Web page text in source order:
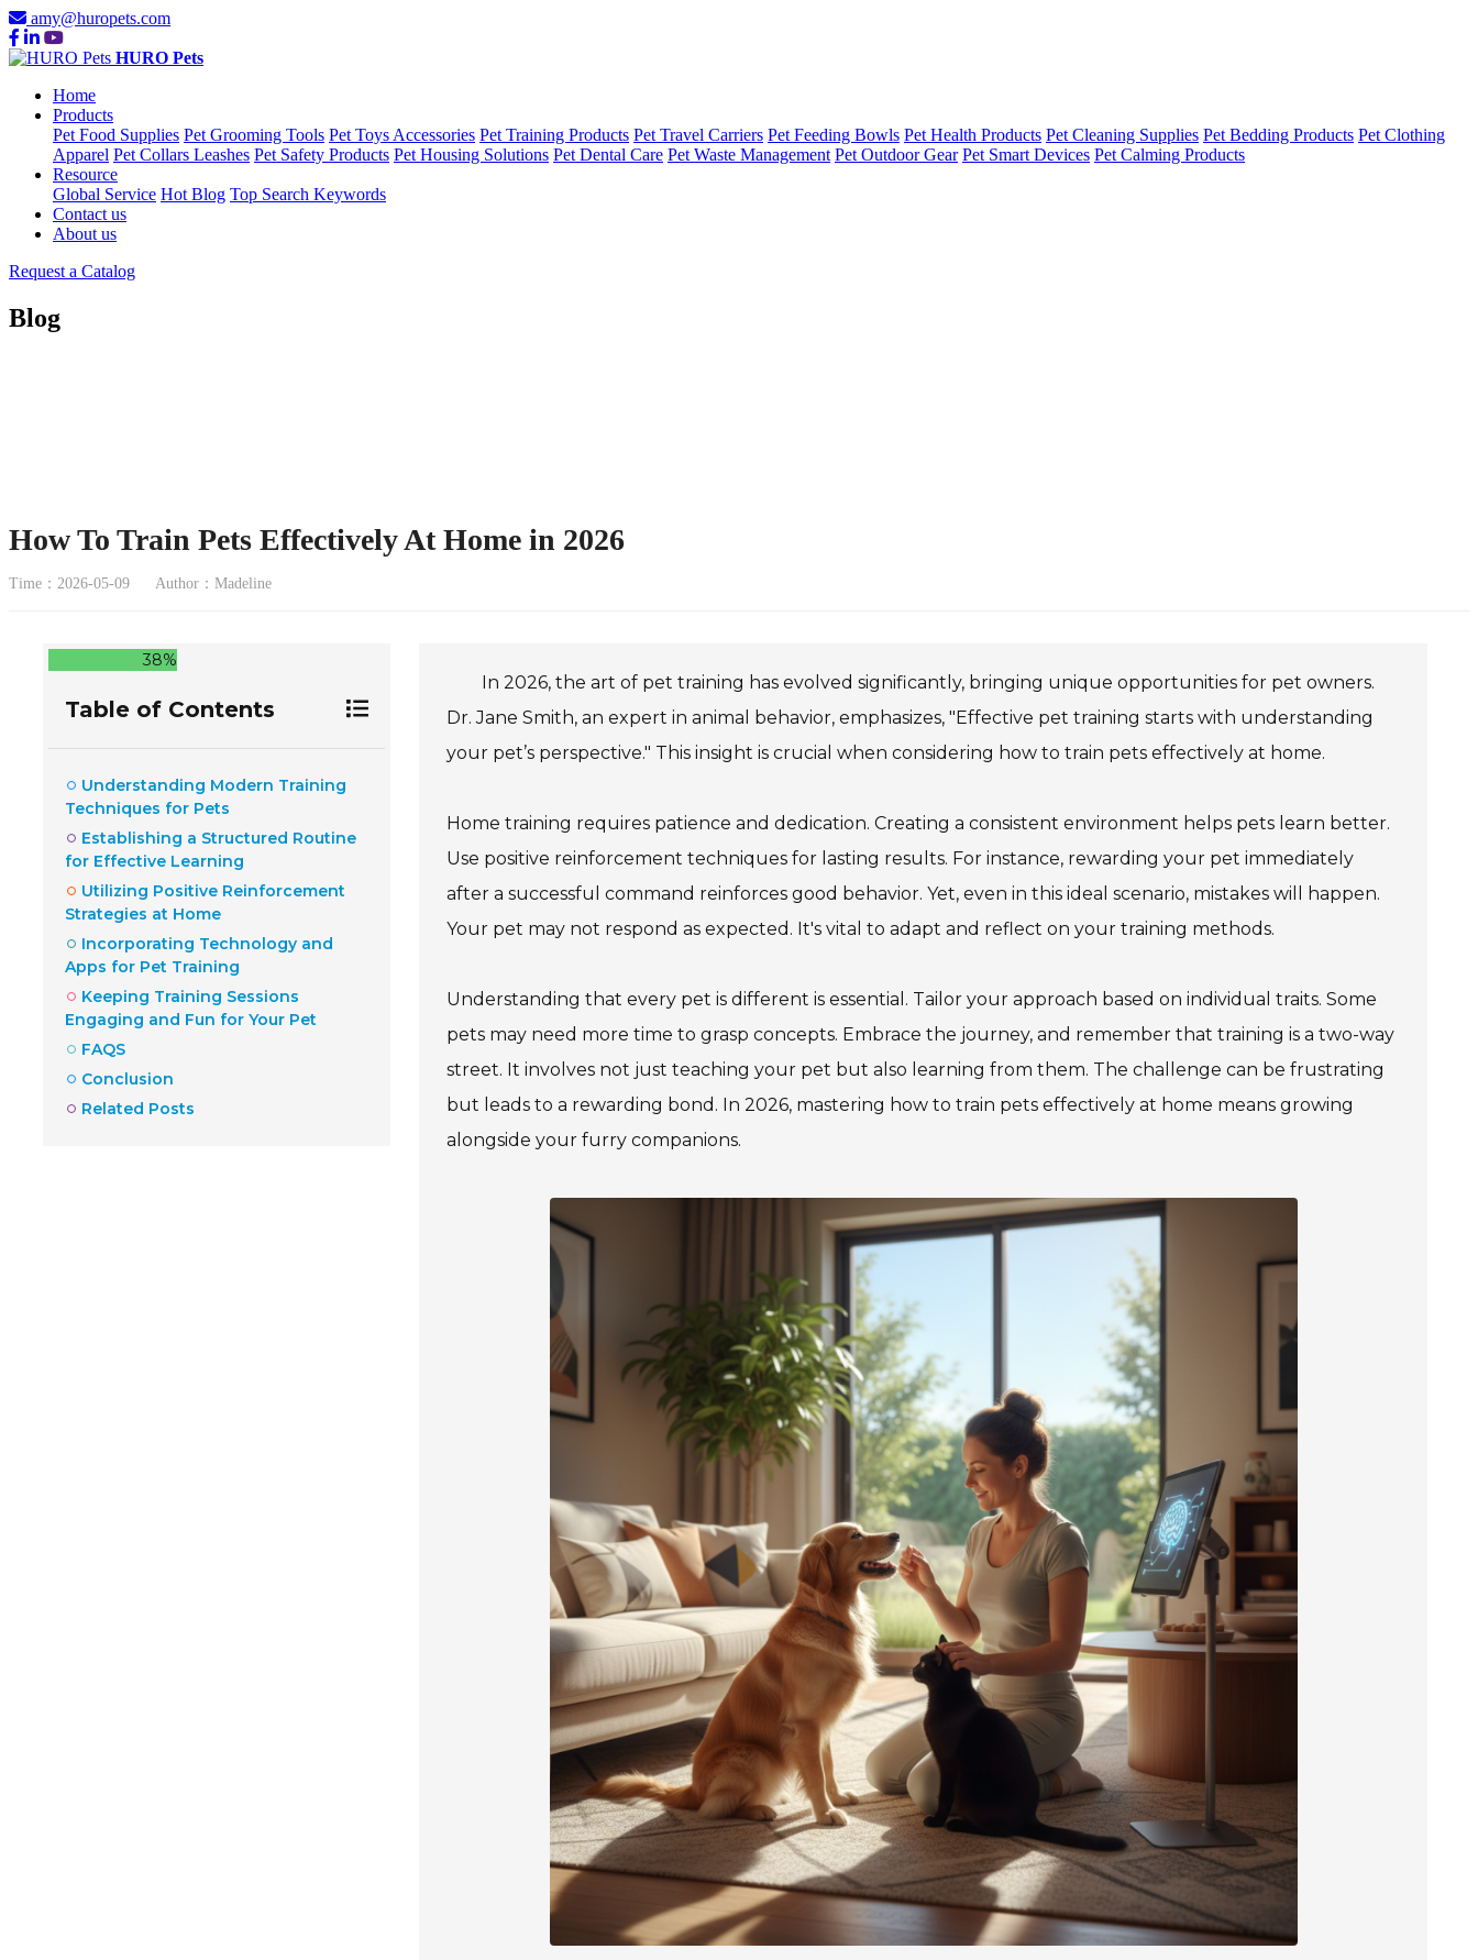
amy@huropets.com
HURO Pets
Home
Products
Pet Food Supplies Pet Grooming Tools Pet Toys Accessories Pet Training Products Pet Travel Carriers Pet Feeding Bowls Pet Health Products Pet Cleaning Supplies Pet Bedding Products Pet Clothing
Apparel Pet Collars Leashes Pet Safety Products Pet Housing Solutions Pet Dental Care Pet Waste Management Pet Outdoor Gear Pet Smart Devices Pet Calming Products
Resource
Global Service Hot Blog Top Search Keywords
Contact us
About us
Request a Catalog
Blog
How To Train Pets Effectively At Home in 2026
Time：2026-05-09 Author：Madeline
38%
Table of Contents
Understanding Modern Training
Techniques for Pets
Establishing a Structured Routine
for Effective Learning
Utilizing Positive Reinforcement
Strategies at Home
Incorporating Technology and
Apps for Pet Training
Keeping Training Sessions
Engaging and Fun for Your Pet
FAQS
Conclusion
Related Posts
In 2026, the art of pet training has evolved significantly, bringing unique opportunities for pet owners.
Dr. Jane Smith, an expert in animal behavior, emphasizes, "Effective pet training starts with understanding
your pet’s perspective." This insight is crucial when considering how to train pets effectively at home.
Home training requires patience and dedication. Creating a consistent environment helps pets learn better.
Use positive reinforcement techniques for lasting results. For instance, rewarding your pet immediately
after a successful command reinforces good behavior. Yet, even in this ideal scenario, mistakes will happen.
Your pet may not respond as expected. It's vital to adapt and reflect on your training methods.
Understanding that every pet is different is essential. Tailor your approach based on individual traits. Some
pets may need more time to grasp concepts. Embrace the journey, and remember that training is a two-way
street. It involves not just teaching your pet but also learning from them. The challenge can be frustrating
but leads to a rewarding bond. In 2026, mastering how to train pets effectively at home means growing
alongside your furry companions.